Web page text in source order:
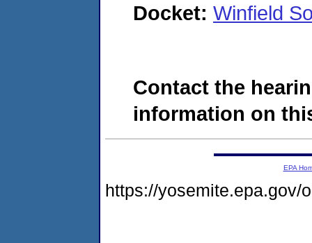
Docket: Winfield
Contact the
information on
EPA
https://yosemite.epa.gov/